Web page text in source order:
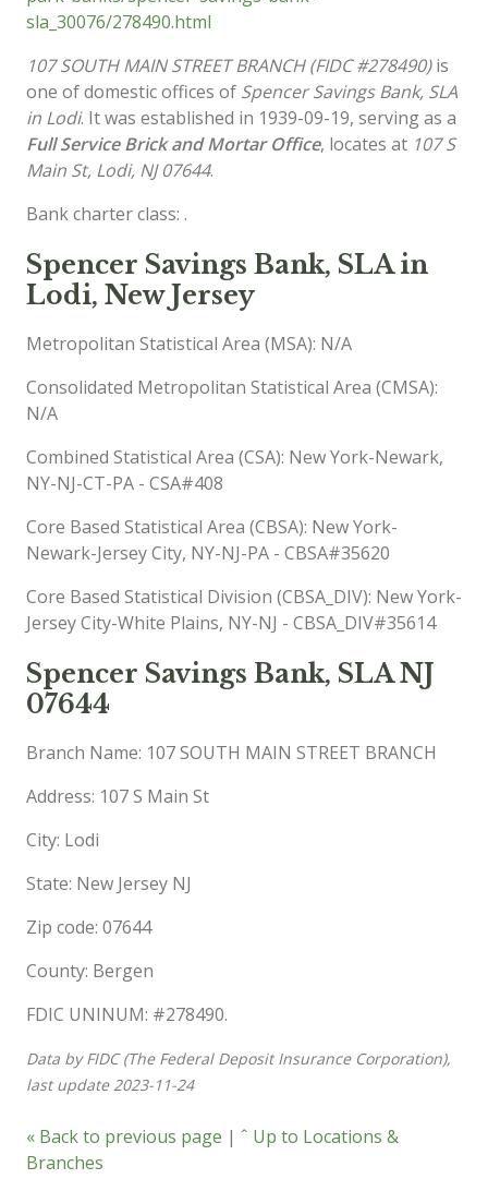
sla_30076/278490.html
107 SOUTH MAIN STREET BRANCH (FIDC #278490)is
one of domestic offices of Spencer Savings Bank, SLA
in Lodi. It was established in 1939-09-19, serving as a
Full Service Brick and Mortar Office, locates at 107 S
Main St, Lodi, NJ 07644.
Bank charter class: .
Spencer Savings Bank, SLA in
Lodi, New Jersey
Metropolitan Statistical Area (MSA): N/A
Consolidated Metropolitan Statistical Area (CMSA):
N/A
Combined Statistical Area (CSA): New York-Newark,
NY-NJ-CT-PA - CSA#408
Core Based Statistical Area (CBSA): New York-
Newark-Jersey City, NY-NJ-PA - CBSA#35620
Core Based Statistical Division (CBSA_DIV): New York-
Jersey City-White Plains, NY-NJ - CBSA_DIV#35614
Spencer Savings Bank, SLA NJ
07644
Branch Name: 107 SOUTH MAIN STREET BRANCH
Address: 107 S Main St
City: Lodi
State: New Jersey NJ
Zip code: 07644
County: Bergen
FDIC UNINUM: #278490.
Data by FIDC (The Federal Deposit Insurance Corporation),
last update 2023-11-24
« Back to previous page | ˆ Up to Locations &
Branches